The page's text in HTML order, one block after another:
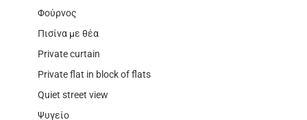
Φούρνος
Πισίνα με θέα
Private curtain
Private flat in block of flats
Quiet street view
Ψυγείο